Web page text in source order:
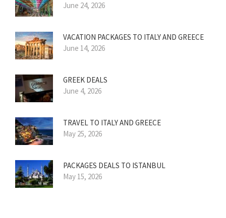
June 24, 2026
VACATION PACKAGES TO ITALY AND GREECE
June 14, 2026
GREEK DEALS
June 4, 2026
TRAVEL TO ITALY AND GREECE
May 25, 2026
PACKAGES DEALS TO ISTANBUL
May 15, 2026